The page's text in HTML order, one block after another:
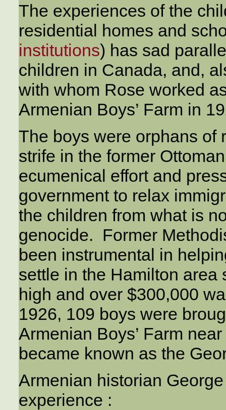
The experiences of the
residential homes and
institutions) has sad
children in Canada, and,
with whom Rose worked
Armenian Boys’ Farm in
The boys were orphans of
strife in the former
ecumenical effort and
government to relax
the children from what is
genocide. Former
been instrumental in
settle in the Hamilton area
high and over $300,000
1926, 109 boys were
Armenian Boys’ Farm
became known as the
Armenian historian
experience :